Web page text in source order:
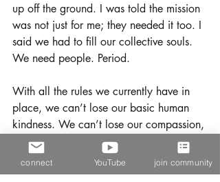
up off the ground. I was told the mission
was not just for me; they needed it too. I
said we had to fill our collective souls.
We need people. Period.
With all the rules we currently have in
place, we can’t lose our basic human
kindness. We can’t lose our compassion,
and we need to have empathy for
everyone and everything, even if we
can't possibly understand. I am not
connect YouTube join community